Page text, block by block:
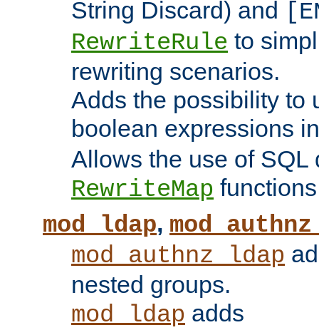
String Discard) and
RewriteRule to
rewriting scenarios.
Adds the possibility to
boolean expressions
Allows the use of SQL
RewriteMap
mod_ldap,
mod_authnz_ldap
nested groups.
mod_ldap adds